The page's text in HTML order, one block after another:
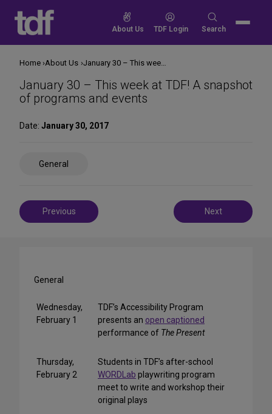
content
About Us TDF Login
Search
Search
January 30 – This week at TDF! A snapshot
of programs and events
Date: January 30, 2017
General
Post
navigation
Previous Next
Home About Us January 30 – This week at TDF! A snapshot of programs and events
General
Wednesday,
February 1
TDF’s Accessibility Program
presents an open captioned
performance of The Present
Thursday,
February 2
Students in TDF’s after-school
WORDLab playwriting program
meet to write and workshop their
original plays